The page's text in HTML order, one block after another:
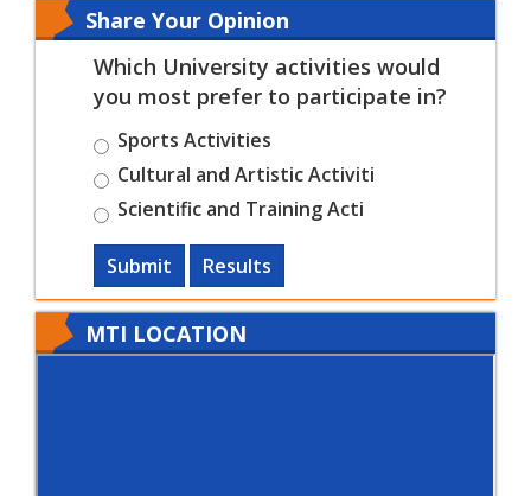
Share Your Opinion
Which University activities would
you most prefer to participate in?
Sports Activities
Cultural and Artistic Activiti
Scientific and Training Acti
Submit Results
MTI LOCATION